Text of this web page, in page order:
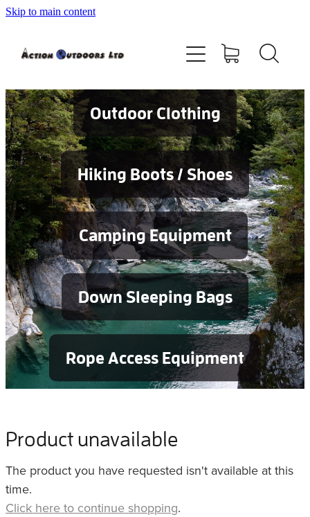
Skip to main content
Outdoor Clothing
Hiking Boots / Shoes
Camping Equipment
Down Sleeping Bags
Rope Access Equipment
Product unavailable
The product you have requested isn't available at this
time.
Click here to continue shopping.
Shop
Contact
Blog
Testimonials
Services